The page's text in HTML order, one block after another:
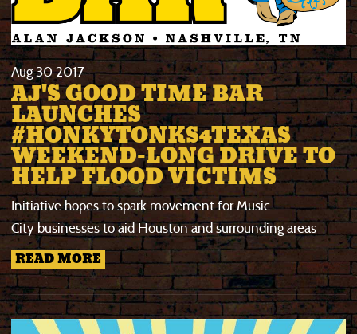
Aug302017
AJ'S GOOD TIME BAR
LAUNCHES
#HONKYTONKS4TEXAS
WEEKEND-LONG DRIVE TO
HELP FLOOD VICTIMS
Initiative hopes to spark movement for Music
City businesses to aid Houston and surrounding areas
READ MORE